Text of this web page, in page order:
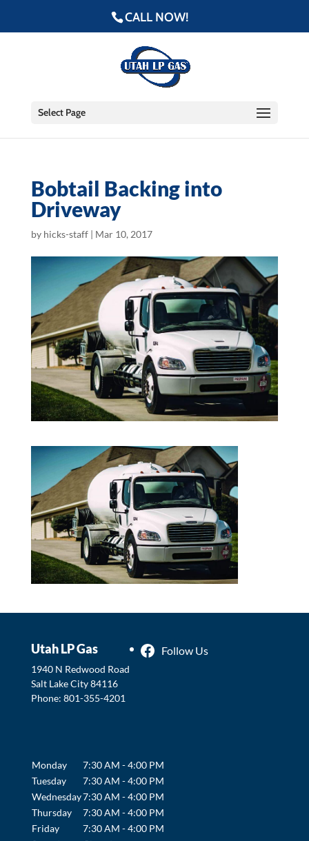
CALL NOW!
Select Page
Bobtail Backing into
Driveway
by hicks-staff| Mar 10, 2017
Utah LP Gas
1940 N Redwood Road
Salt Lake City84116
Phone: 801-355-4201
Follow Us
Monday
7:30 AM - 4:00 PM
Tuesday
7:30 AM - 4:00 PM
Wednesday7:30 AM - 4:00 PM
Thursday
7:30 AM - 4:00 PM
Friday
7:30 AM - 4:00 PM